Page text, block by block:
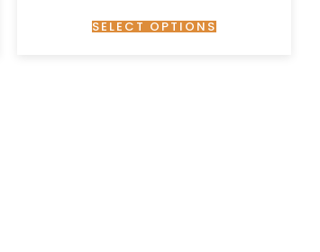
SELECT OPTIONS